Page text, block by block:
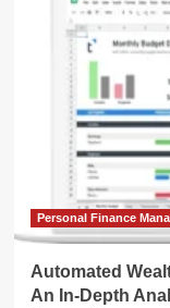
Ledger:
How
Automated
Net
Trackers
Are
Redefining
Modern
Wealth
Personal Finance
Automated
An In-Depth